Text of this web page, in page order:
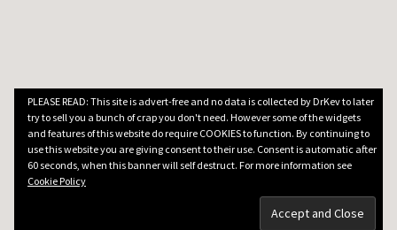
PLEASE READ: This site is advert-free and no data is collected by DrKev to later
try to sell you a bunch of crap you don't need. However some of the widgets
and features of this website do require COOKIES to function. By continuing to
use this website you are giving consent to their use. Consent is automatic after
60 seconds, when this banner will self destruct. For more information see
Cookie Policy